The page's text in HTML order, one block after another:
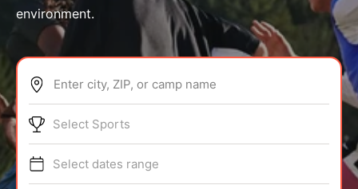
ABOUT
TIPS
environment.
Enter city, ZIP, or camp name
Select Sports
Select dates range